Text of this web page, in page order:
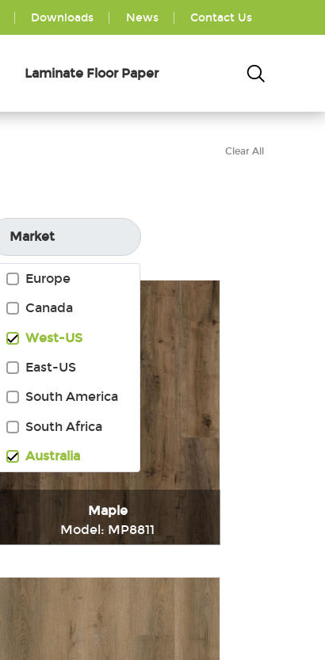
Downloads News Contact Us
Laminate Floor Paper
Clear All
Market
Europe
Canada
West-US
East-US
South America
South Africa
Australia
Maple
Model: MP8811